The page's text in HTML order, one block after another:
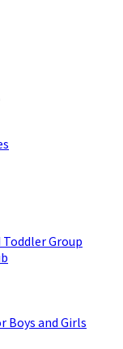
Group
Boys and Girls